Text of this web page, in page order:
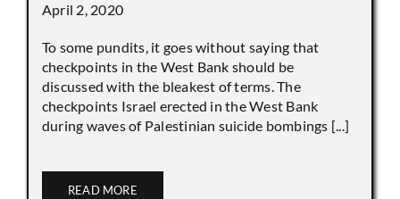
April 2, 2020
To some pundits, it goes without saying that
checkpoints in the West Bank should be
discussed with the bleakest of terms. The
checkpoints Israel erected in the West Bank
during waves of Palestinian suicide bombings [...]
READ MORE